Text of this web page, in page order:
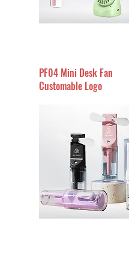
PF04 Mini Desk Fan
Customable Logo